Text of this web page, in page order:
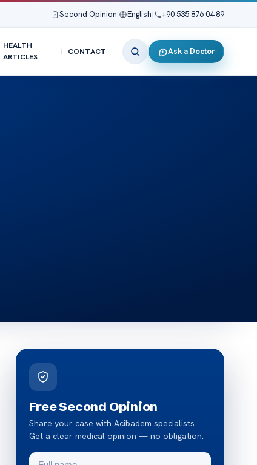
Second Opinion English +90 535 876 04 89
HEALTH
ARTICLES
CONTACT Ask a Doctor
Free Second Opinion
Share your case with Acibadem specialists.
Get a clear medical opinion — no obligation.